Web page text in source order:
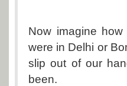
Now imagine
were in Delhi or
slip out of our
been.